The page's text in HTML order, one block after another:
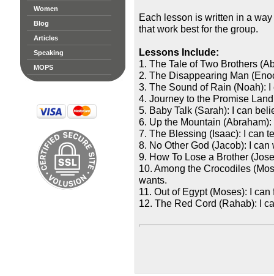
Women
Blog
Articles
Speaking
MOPS
Each lesson is written in a
that work best for the group.
Lessons Include:
1. The Tale of Two Brothers
2. The Disappearing Man
3. The Sound of Rain (Noah): I
4. Journey to the Promise
5. Baby Talk (Sarah): I can
6. Up the Mountain (Abraham):
7. The Blessing (Isaac): I can
8. No Other God (Jacob): I can
9. How To Lose a Brother
10. Among the Crocodiles
wants.
11. Out of Egypt (Moses): I can
12. The Red Cord (Rahab): I